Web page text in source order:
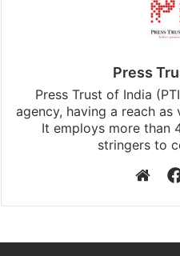
Stay updated with our
subscribing to our
Press
agency, having a reach as